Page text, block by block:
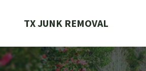
TX JUNK REMOVAL